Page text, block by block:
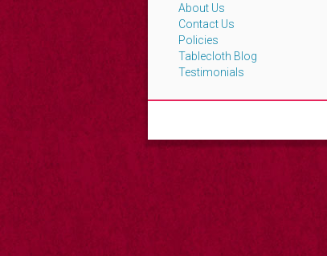
About Us
Contact Us
Policies
Tablecloth Blog
Testimonials